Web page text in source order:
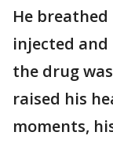
He
injected and
the drug
raised his
moments,